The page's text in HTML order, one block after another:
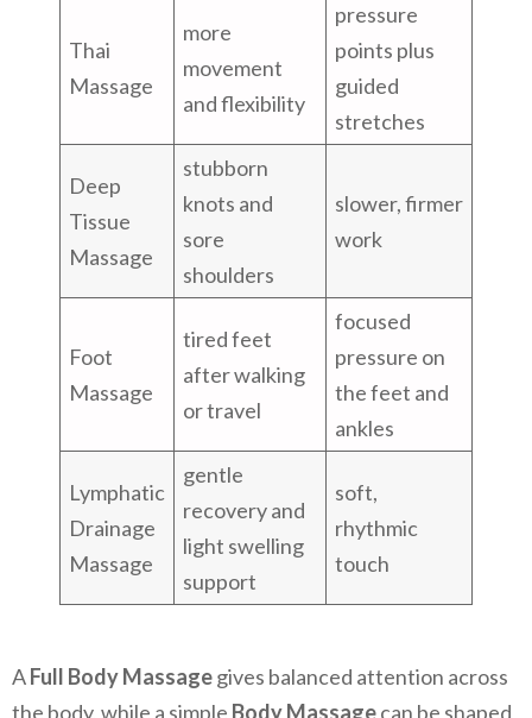
Thai
Massage
more
movement
and flexibility
pressure
points plus
guided
stretches
Deep
Tissue
Massage
stubborn
knots and
sore
shoulders
slower, firmer
work
Foot
Massage
tired feet
after walking
or travel
focused
pressure on
the feet and
ankles
Lymphatic
Drainage
Massage
gentle
recovery and
light swelling
support
soft,
rhythmic
touch
AFull Body Massagegives balanced attention across
the body, while a simple Body Massagecan be shaped